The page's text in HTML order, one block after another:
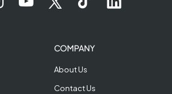
COMPANY
About Us
Contact Us